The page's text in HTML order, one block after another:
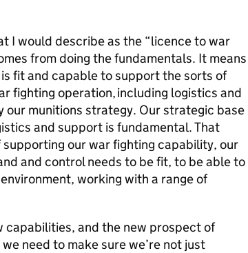
I would describe as the “licence to war
from doing the fundamentals. It means
fit and capable to support the sorts of
fighting operation, including logistics and
munitions strategy. Our strategic base
and support is fundamental. That
our war fighting capability, our
and control needs to be fit, to be able to
working with a range of
capabilities, and the new prospect of
need to make sure we’re not just